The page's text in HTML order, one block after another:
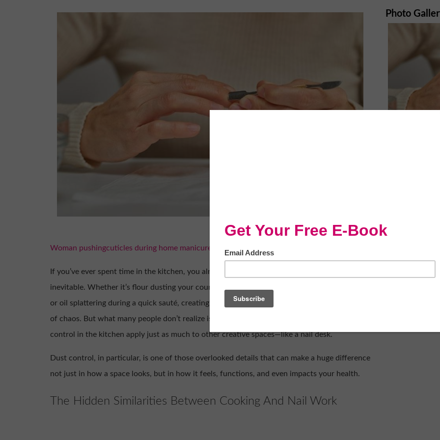
Woman pushingcuticles during home manicure for nail care
If you’ve ever spent time in the kitchen, you already understand one universal truth: mess is
inevitable. Whether it’s flour dusting your countertops, spices scattering across prep space,
or oil splattering during a quick sauté, creating something beautiful often comes with a side
of chaos. But what many people don’t realize is that the same principles of cleanliness and
control in the kitchen apply just as much to other creative spaces—like a nail desk.
Dust control, in particular, is one of those overlooked details that can make a huge difference
not just in how a space looks, but in how it feels, functions, and even impacts your health.
The Hidden Similarities Between Cooking And Nail Work
Photo